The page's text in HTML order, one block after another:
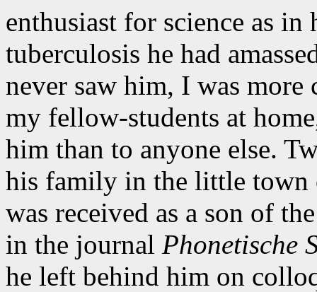
enthusiast for science as
tuberculosis he had
never saw him, I was
my fellow-students at
him than to anyone else.
his family in the little town
was received as a son of
in the journal Phonetische
he left behind him on